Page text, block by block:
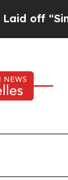
“Simply a